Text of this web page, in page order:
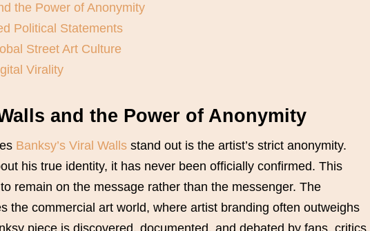
the Power of Anonymity
Political Statements
Street Art Culture
Virality
and the Power of Anonymity
Banksy’s Viral Walls stand out is the artist’s strict anonymity.
his true identity, it has never been officially confirmed. This
remain on the message rather than the messenger. The
the commercial art world, where artist branding often outweighs
piece is discovered, documented, and debated by fans, critics,